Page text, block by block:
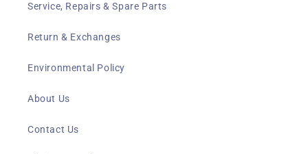
Service, Repairs & Spare Parts
Return & Exchanges
Environmental Policy
About Us
Contact Us